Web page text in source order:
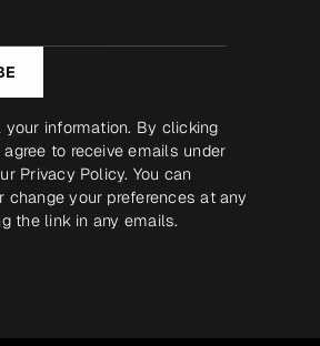
information. By clicking
to receive emails under
Privacy Policy. You can
change your preferences at any
the link in any emails.